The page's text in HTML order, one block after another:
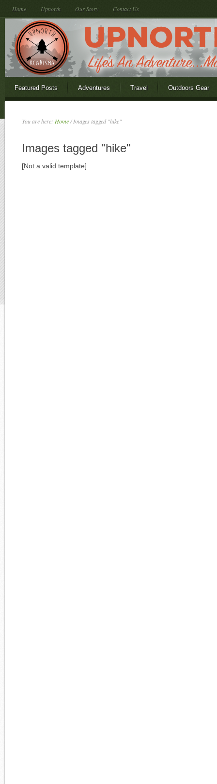
Home Upnorth Our Story Contact Us
Featured Posts Adventures Travel Outdoors Gear
You are here: Home/Images tagged "hike"
Images tagged "hike"
[Not a valid template]